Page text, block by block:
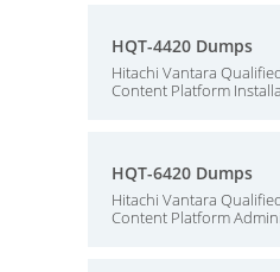
HQT-4420 Dumps
Hitachi Vantara
Content Platform
HQT-6420 Dumps
Hitachi Vantara
Content Platform